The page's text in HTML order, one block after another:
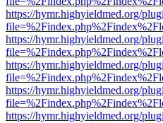
https://hymr.highyieldmed.org/
https://hymr.highyieldmed.org/
https://hymr.highyieldmed.org/
https://hymr.highyieldmed.org/
https://hymr.highyieldmed.org/